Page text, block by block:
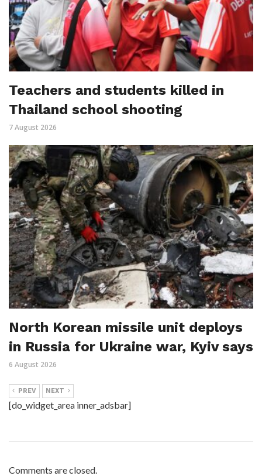
Teachers and students killed in
Thailand school shooting
7 August 2026
North Korean missile unit deploys
in Russia for Ukraine war, Kyiv says
6 August 2026
PREV NEXT
[do_widget_area inner_adsbar]
Comments are closed.